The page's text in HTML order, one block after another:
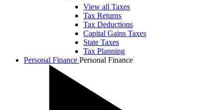
View all Taxes
Tax Returns
Tax Deductions
Capital Gains Taxes
State Taxes
Tax Planning
Personal Finance Personal Finance